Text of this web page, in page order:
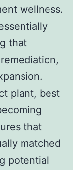
wellness.
that
plant, best
that
matched
potential